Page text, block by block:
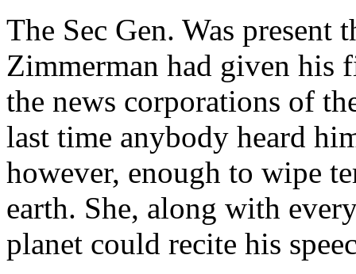
The Sec Gen. Was present
Zimmerman had given his
the news corporations of
last time anybody heard
however, enough to wipe
earth. She, along with
planet could recite his